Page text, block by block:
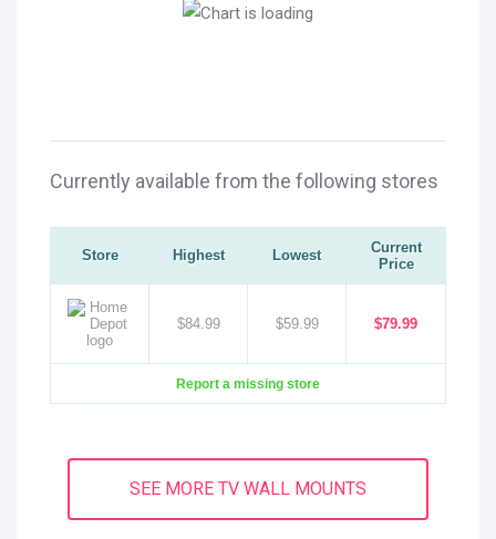
Currently available from the following stores
Store Highest Lowest
Current
Price
$84.99 $59.99 $79.99
Report a missing store
SEE MORE TV WALL MOUNTS